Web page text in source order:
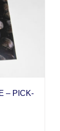
– PICK-